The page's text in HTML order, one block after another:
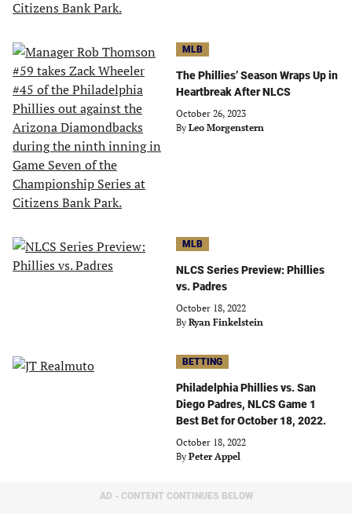
MLB
The Phillies’ Season Wraps Up in
Heartbreak After NLCS
October 26, 2023
By Leo Morgenstern
MLB
NLCS Series Preview: Phillies
vs. Padres
October 18, 2022
By Ryan Finkelstein
BETTING
Philadelphia Phillies vs. San
Diego Padres, NLCS Game 1
Best Bet for October 18, 2022.
October 18, 2022
By Peter Appel
AD - CONTENT CONTINUES BELOW